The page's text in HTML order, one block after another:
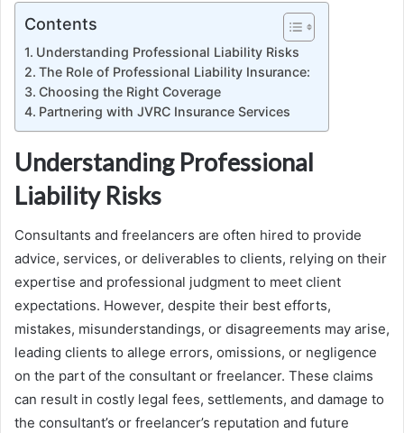
Contents
Understanding Professional Liability Risks
The Role of Professional Liability Insurance:
Choosing the Right Coverage
Partnering with JVRC Insurance Services
Understanding Professional
Liability Risks
Consultants and freelancers are often hired to provide
advice, services, or deliverables to clients, relying on their
expertise and professional judgment to meet client
expectations. However, despite their best efforts,
mistakes, misunderstandings, or disagreements may arise,
leading clients to allege errors, omissions, or negligence
on the part of the consultant or freelancer. These claims
can result in costly legal fees, settlements, and damage to
the consultant’s or freelancer’s reputation and future